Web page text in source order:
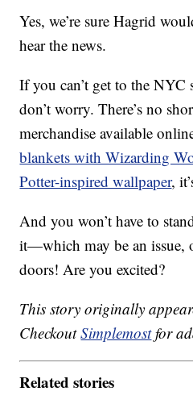
Yes, we’re sure Hagrid
hear the news.
If you can’t get to the NYC
don’t worry. There’s no
merchandise available
blankets with Wizarding
Potter-inspired wallpaper,
And you won’t have to
it—which may be an issue,
doors! Are you excited?
This story originally
CheckoutSimplemostfor
Related stories